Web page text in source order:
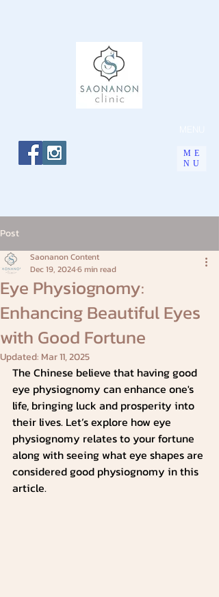
ME
NU
Post
Eye Physiognomy:
Enhancing Beautiful Eyes
with Good Fortune
Saonanon Content
Dec 19, 20246 min read
Updated: Mar 11, 2025
The Chinese believe that having good
eye physiognomy can enhance one's
life, bringing luck and prosperity into
their lives. Let’s explore how eye
physiognomy relates to your fortune
along with seeing what eye shapes are
considered good physiognomy in this
article.